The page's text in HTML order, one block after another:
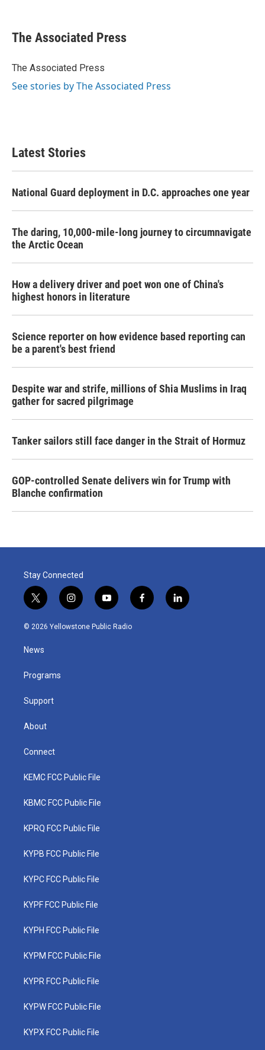
e
b
o
t
r
k
e
I
i
l
The Associated Press
The Associated Press
See stories by The Associated Press
Latest Stories
National Guard deployment in D.C. approaches one year
The daring, 10,000-mile-long journey to circumnavigate
the Arctic Ocean
How a delivery driver and poet won one of China's
highest honors in literature
Science reporter on how evidence based reporting can
be a parent's best friend
Despite war and strife, millions of Shia Muslims in Iraq
gather for sacred pilgrimage
Tanker sailors still face danger in the Strait of Hormuz
GOP-controlled Senate delivers win for Trump with
Blanche confirmation
Stay Connected
t
w
i
t
e
i
n
s
y
o
u
f
a
l
i
© 2026 Yellowstone Public Radio
News
Programs
Support
About
Connect
KEMC FCC Public File
KBMC FCC Public File
KPRQ FCC Public File
KYPB FCC Public File
KYPC FCC Public File
KYPF FCC Public File
KYPH FCC Public File
KYPM FCC Public File
KYPR FCC Public File
KYPW FCC Public File
KYPX FCC Public File